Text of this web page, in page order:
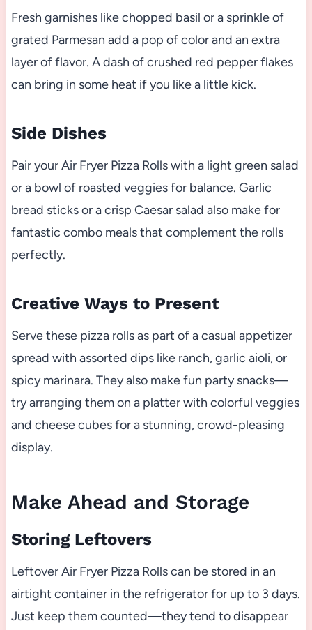
Fresh garnishes like chopped basil or a sprinkle of
grated Parmesan add a pop of color and an extra
layer of flavor. A dash of crushed red pepper flakes
can bring in some heat if you like a little kick.
Side Dishes
Pair your Air Fryer Pizza Rolls with a light green salad
or a bowl of roasted veggies for balance. Garlic
bread sticks or a crisp Caesar salad also make for
fantastic combo meals that complement the rolls
perfectly.
Creative Ways to Present
Serve these pizza rolls as part of a casual appetizer
spread with assorted dips like ranch, garlic aioli, or
spicy marinara. They also make fun party snacks—
try arranging them on a platter with colorful veggies
and cheese cubes for a stunning, crowd-pleasing
display.
Make Ahead and Storage
Storing Leftovers
Leftover Air Fryer Pizza Rolls can be stored in an
airtight container in the refrigerator for up to 3 days.
Just keep them counted—they tend to disappear